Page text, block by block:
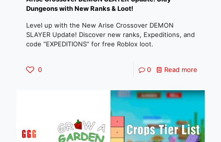
Dungeons with New Ranks & Loot!
Level up with the New Arise Crossover DEMON
SLAYER Update! Discover new ranks, Expeditions, and
code “EXPEDITIONS” for free Roblox loot.
0 0 Read more